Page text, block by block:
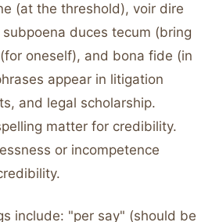
(at the threshold), voir dire
duces tecum (bring
oneself), and bona fide (in
appear in litigation
and legal scholarship.
matter for credibility.
or incompetence
include: "per say" (should be